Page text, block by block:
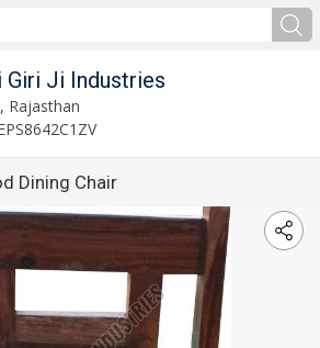
Giri Ji Industries
Rajasthan
Dining Chair